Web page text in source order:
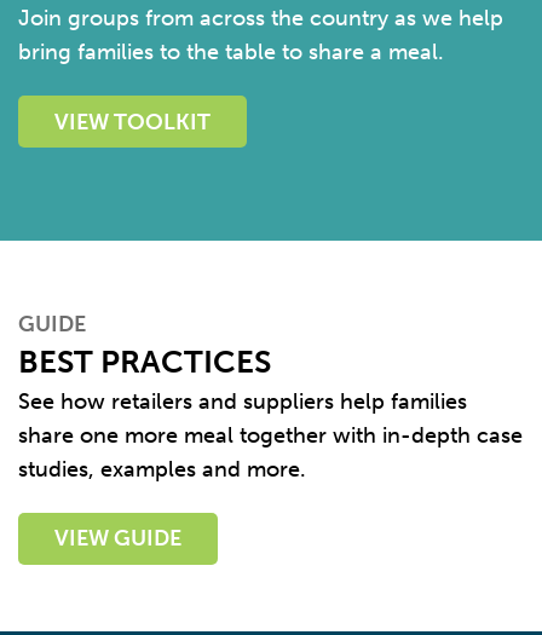
Join groups from across the country as we help
bring families to the table to share a meal.
VIEW TOOLKIT
GUIDE
BEST PRACTICES
See how retailers and suppliers help families
share one more meal together with in-depth case
studies, examples and more.
VIEW GUIDE